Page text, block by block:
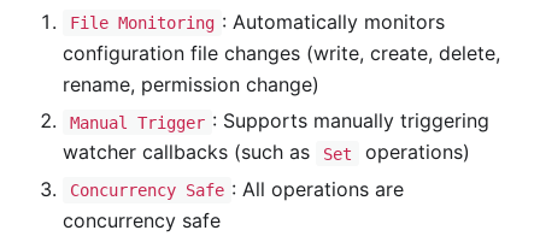
File Monitoring : Automatically monitors
configuration file changes (write, create, delete,
rename, permission change)
Manual Trigger : Supports manually triggering
watcher callbacks (such as
Set operations)
Concurrency Safe : All operations are
concurrency safe